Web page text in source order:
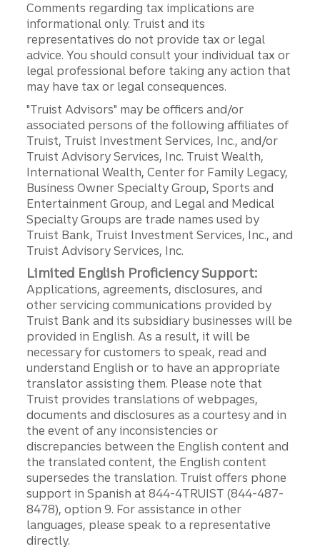
Comments regarding tax implications are
informational only. Truist and its
representatives do not provide tax or legal
advice. You should consult your individual tax or
legal professional before taking any action that
may have tax or legal consequences.
"Truist Advisors" may be officers and/or
associated persons of the following affiliates of
Truist, Truist Investment Services, Inc., and/or
Truist Advisory Services, Inc. Truist Wealth,
International Wealth, Center for Family Legacy,
Business Owner Specialty Group, Sports and
Entertainment Group, and Legal and Medical
Specialty Groups are trade names used by
Truist Bank, Truist Investment Services, Inc., and
Truist Advisory Services, Inc.
Limited English Proficiency Support:
Applications, agreements, disclosures, and
other servicing communications provided by
Truist Bank and its subsidiary businesses will be
provided in English. As a result, it will be
necessary for customers to speak, read and
understand English or to have an appropriate
translator assisting them. Please note that
Truist provides translations of webpages,
documents and disclosures as a courtesy and in
the event of any inconsistencies or
discrepancies between the English content and
the translated content, the English content
supersedes the translation. Truist offers phone
support in Spanish at 844-4TRUIST (844-487-
8478), option 9. For assistance in other
languages, please speak to a representative
directly.